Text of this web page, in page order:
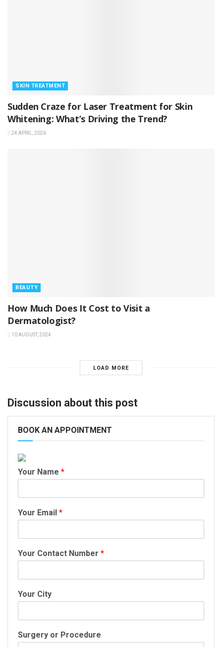
SKIN TREATMENT
Sudden Craze for Laser Treatment for Skin
Whitening: What’s Driving the Trend?
24 APRIL, 2026
BEAUTY
How Much Does It Cost to Visit a
Dermatologist?
10 AUGUST, 2024
LOAD MORE
Discussion about this post
BOOK AN APPOINTMENT
Your Name *
Your Email *
Your Contact Number *
Your City
Surgery or Procedure